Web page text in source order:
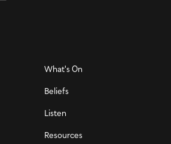
What's On
Beliefs
Listen
Resources